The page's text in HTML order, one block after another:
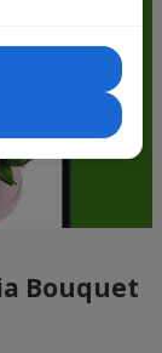
Bouquet